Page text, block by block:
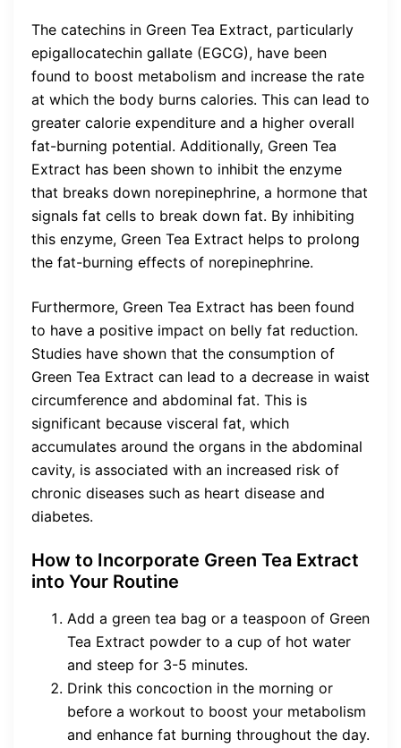
The catechins in Green Tea Extract, particularly
epigallocatechin gallate (EGCG), have been
found to boost metabolism and increase the rate
at which the body burns calories. This can lead to
greater calorie expenditure and a higher overall
fat-burning potential. Additionally, Green Tea
Extract has been shown to inhibit the enzyme
that breaks down norepinephrine, a hormone that
signals fat cells to break down fat. By inhibiting
this enzyme, Green Tea Extract helps to prolong
the fat-burning effects of norepinephrine.
Furthermore, Green Tea Extract has been found
to have a positive impact on belly fat reduction.
Studies have shown that the consumption of
Green Tea Extract can lead to a decrease in waist
circumference and abdominal fat. This is
significant because visceral fat, which
accumulates around the organs in the abdominal
cavity, is associated with an increased risk of
chronic diseases such as heart disease and
diabetes.
How to Incorporate Green Tea Extract
into Your Routine
Add a green tea bag or a teaspoon of Green
Tea Extract powder to a cup of hot water
and steep for 3-5 minutes.
Drink this concoction in the morning or
before a workout to boost your metabolism
and enhance fat burning throughout the day.